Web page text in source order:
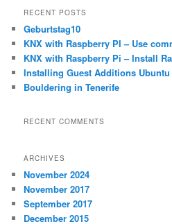
r
h
RECENT POSTS
Geburtstag10
KNX with Raspberry PI – Use
KNX with Raspberry Pi – Install
Installing Guest Additions Ubuntu
Bouldering in Tenerife
RECENT COMMENTS
ARCHIVES
November 2024
November 2017
September 2017
December 2015